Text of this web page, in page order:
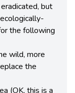
but
the following
wild, more
the
(OK, this is a